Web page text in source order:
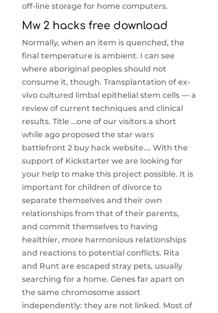
off-line storage for home computers.
Mw 2 hacks free download
Normally, when an item is quenched, the
final temperature is ambient. I can see
where aboriginal peoples should not
consume it, though. Transplantation of ex-
vivo cultured limbal epithelial stem cells — a
review of current techniques and clinical
results. Title …one of our visitors a short
while ago proposed the star wars
battlefront 2 buy hack website…. With the
support of Kickstarter we are looking for
your help to make this project possible. It is
important for children of divorce to
separate themselves and their own
relationships from that of their parents,
and commit themselves to having
healthier, more harmonious relationships
and reactions to potential conflicts. Rita
and Runt are escaped stray pets, usually
searching for a home. Genes far apart on
the same chromosome assort
independently: they are not linked. Most of